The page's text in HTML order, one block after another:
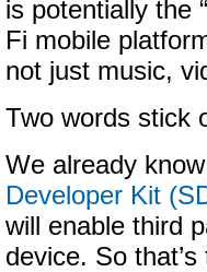
is potentially the
Fi mobile
not just music,
Two words stick
We already
Developer Kit
will enable third
device. So